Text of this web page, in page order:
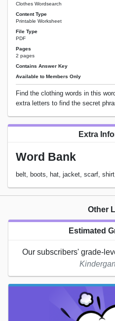
Clothes Wordsearch
Content Type
Printable Worksheet
File Type
PDF
Pages
2 pages
Contains Answer Key
Available to Members Only
Find the clothing words in this
extra letters to find the secret
Extra
Word Bank
belt, boots, hat, jacket, scarf,
Other
Estimated
Our subscribers' grade-